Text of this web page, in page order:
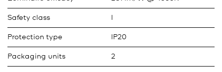
Safety class
Protection type IP20
Packaging units 2